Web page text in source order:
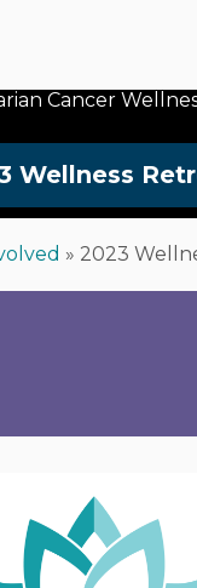
Wellness
» 2023